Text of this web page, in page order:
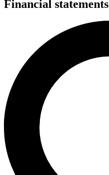
Financial statements